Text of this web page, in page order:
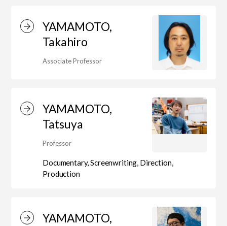
Department of Film Production
Department of Creative Writing
Department of Art Studies and Cultural
Production
Department of Arts and Child Studies
YAMAMOTO,
Takahiro
Associate Professor
YAMAMOTO,
Tatsuya
Professor
Documentary, Screenwriting, Direction,
Production
YAMAMOTO,